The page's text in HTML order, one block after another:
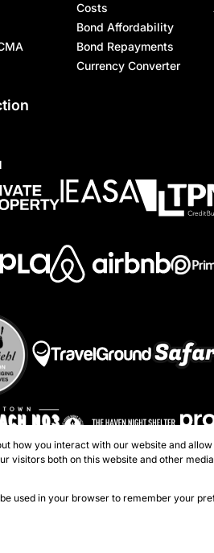
Costs
Bond Affordability
Bond Repayments
Currency Converter
the PPRA
how you interact with our website and
both on this website and other
used in your browser to remember your